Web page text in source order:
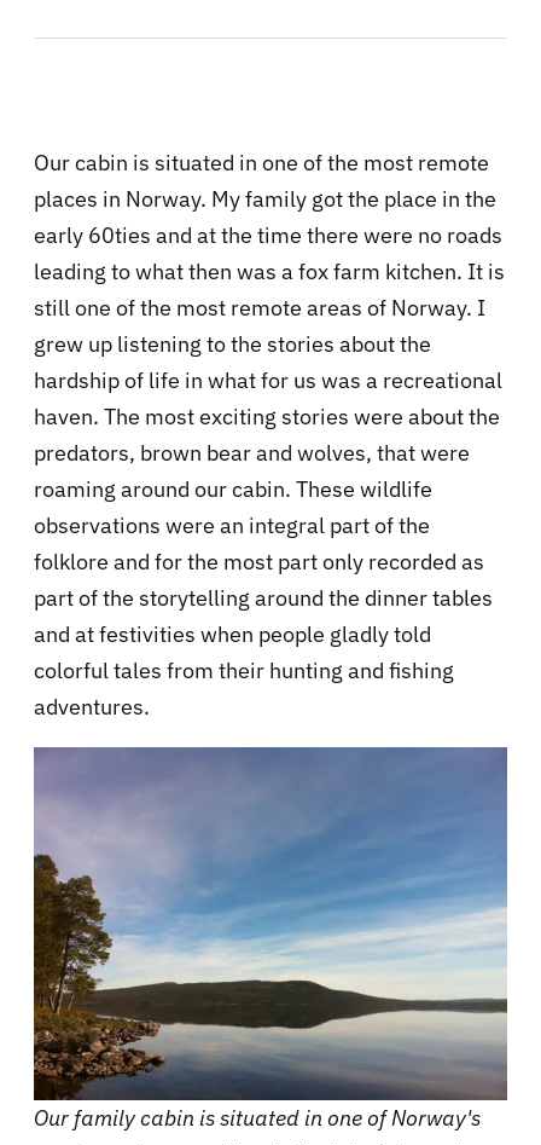
Our cabin is situated in one of the most remote
places in Norway. My family got the place in the
early 60ties and at the time there were no roads
leading to what then was a fox farm kitchen. It is
still one of the most remote areas of Norway. I
grew up listening to the stories about the
hardship of life in what for us was a recreational
haven. The most exciting stories were about the
predators, brown bear and wolves, that were
roaming around our cabin. These wildlife
observations were an integral part of the
folklore and for the most part only recorded as
part of the storytelling around the dinner tables
and at festivities when people gladly told
colorful tales from their hunting and fishing
adventures.
Our family cabin is situated in one of Norway's